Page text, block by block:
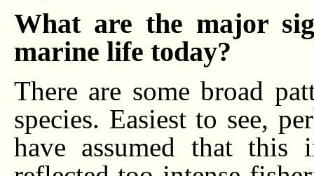
What are the major
marine life today?
There are some broad
species. Easiest to see,
have assumed that